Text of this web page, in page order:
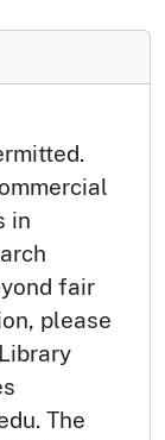
in
fair
please
The